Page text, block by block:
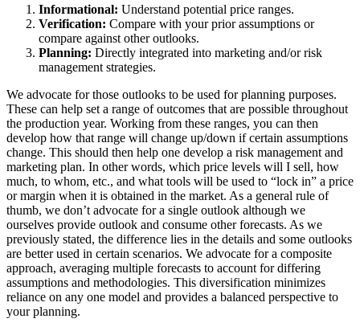
Informational: Understand potential price ranges.
Verification: Compare with your prior assumptions or
compare against other outlooks.
Planning: Directly integrated into marketing and/or risk
management strategies.
We advocate for those outlooks to be used for planning purposes.
These can help set a range of outcomes that are possible throughout
the production year. Working from these ranges, you can then
develop how that range will change up/down if certain assumptions
change. This should then help one develop a risk management and
marketing plan. In other words, which price levels will I sell, how
much, to whom, etc., and what tools will be used to “lock in” a price
or margin when it is obtained in the market. As a general rule of
thumb, we don’t advocate for a single outlook although we
ourselves provide outlook and consume other forecasts. As we
previously stated, the difference lies in the details and some outlooks
are better used in certain scenarios. We advocate for a composite
approach, averaging multiple forecasts to account for differing
assumptions and methodologies. This diversification minimizes
reliance on any one model and provides a balanced perspective to
your planning.